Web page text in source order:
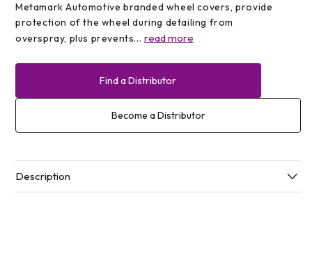
Metamark Automotive branded wheel covers, provide
protection of the wheel during detailing from
overspray, plus prevents... read more
Find a Distributor
Become a Distributor
Description